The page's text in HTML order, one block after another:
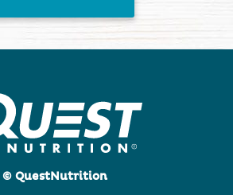
© QuestNutrition